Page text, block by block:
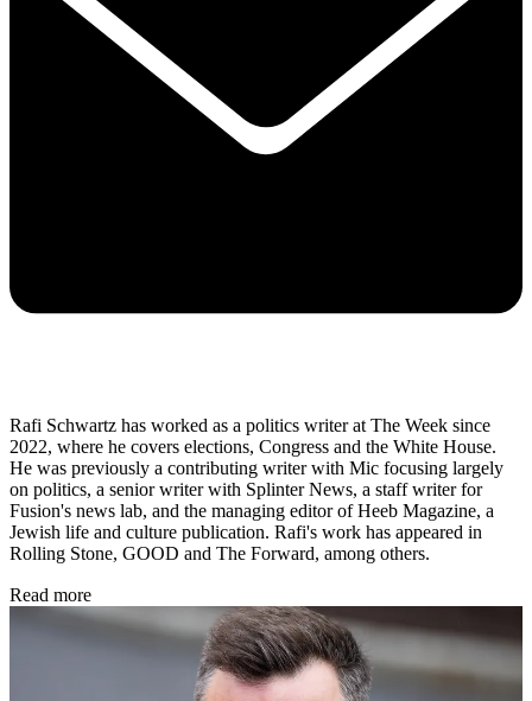
Rafi Schwartz has worked as a politics writer at The Week since
2022, where he covers elections, Congress and the White House.
He was previously a contributing writer with Mic focusing largely
on politics, a senior writer with Splinter News, a staff writer for
Fusion's news lab, and the managing editor of Heeb Magazine, a
Jewish life and culture publication. Rafi's work has appeared in
Rolling Stone, GOOD and The Forward, among others.
Read more